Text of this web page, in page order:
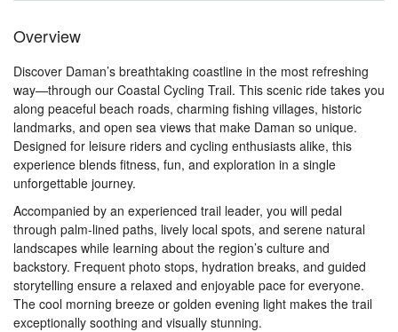
Overview
Discover Daman’s breathtaking coastline in the most refreshing
way—through our Coastal Cycling Trail. This scenic ride takes you
along peaceful beach roads, charming fishing villages, historic
landmarks, and open sea views that make Daman so unique.
Designed for leisure riders and cycling enthusiasts alike, this
experience blends fitness, fun, and exploration in a single
unforgettable journey.
Accompanied by an experienced trail leader, you will pedal
through palm-lined paths, lively local spots, and serene natural
landscapes while learning about the region’s culture and
backstory. Frequent photo stops, hydration breaks, and guided
storytelling ensure a relaxed and enjoyable pace for everyone.
The cool morning breeze or golden evening light makes the trail
exceptionally soothing and visually stunning.